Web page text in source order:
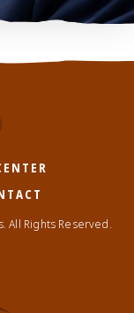
All Rights Reserved.